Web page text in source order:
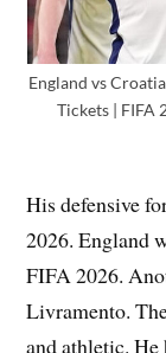
England vs
Tickets | FIFA
His defensive
2026. England
FIFA 2026.
Livramento.
and athletic. He